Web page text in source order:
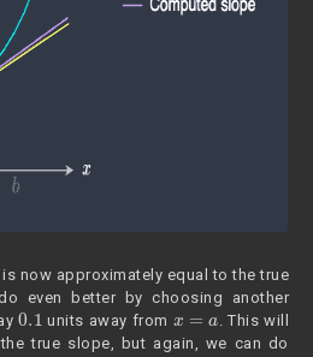
now approximately equal to the true
even better by choosing another
0.1 units away from x=a
. This will
true slope, but again, we can do